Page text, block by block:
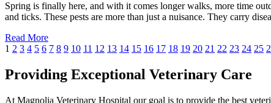
Spring is finally here, and with it comes longer walks, more time
and ticks. These pests are more than just a nuisance. They carry
Read More
1 2 3 4 5 6 7 8 9 10 11 12 13 14 15 16 17 18 19 20 21 22 23 24 25
Providing Exceptional Veterinary Care
At Magnolia Veterinary Hospital our goal is to provide the best